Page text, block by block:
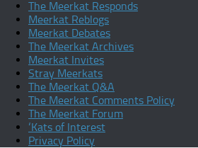
The Meerkat Responds
Meerkat Reblogs
Meerkat Debates
The Meerkat Archives
Meerkat Invites
Stray Meerkats
The Meerkat Q&A
The Meerkat Comments Policy
The Meerkat Forum
‘Kats of Interest
Privacy Policy